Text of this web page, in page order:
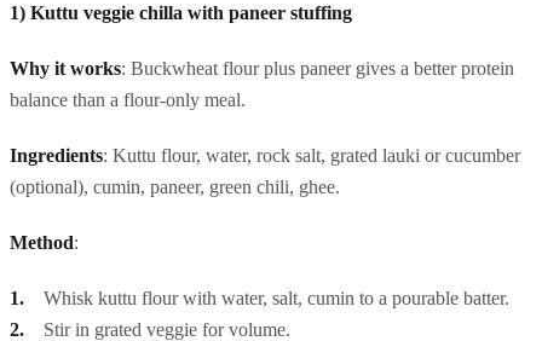
1) Kuttu veggie chilla with paneer stuffing
Why it works: Buckwheat flour plus paneer gives a better protein
balance than a flour-only meal.
Ingredients: Kuttu flour, water, rock salt, grated lauki or cucumber
(optional), cumin, paneer, green chili, ghee.
Method:
Whisk kuttu flour with water, salt, cumin to a pourable batter.
Stir in grated veggie for volume.